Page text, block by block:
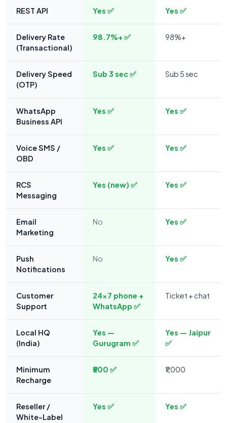
REST API Yes ✅ Yes ✅
Delivery Rate
(Transactional)
98.7%+ ✅ 98%+
Delivery Speed
(OTP)
Sub 3 sec ✅ Sub 5 sec
WhatsApp
Business API
Yes ✅ Yes ✅
Voice SMS /
OBD
Yes ✅ Yes ✅
RCS
Messaging
Yes (new) ✅ Yes ✅
Email
Marketing
No Yes ✅
Push
Notifications
No Yes ✅
Customer
Support
24×7 phone +
WhatsApp ✅
Ticket + chat
Local HQ
(India)
Yes —
Gurugram ✅
Yes — Jaipur
✅
Minimum
Recharge
₹500 ✅ ₹1,000
Reseller /
White-Label
Yes ✅ Yes ✅